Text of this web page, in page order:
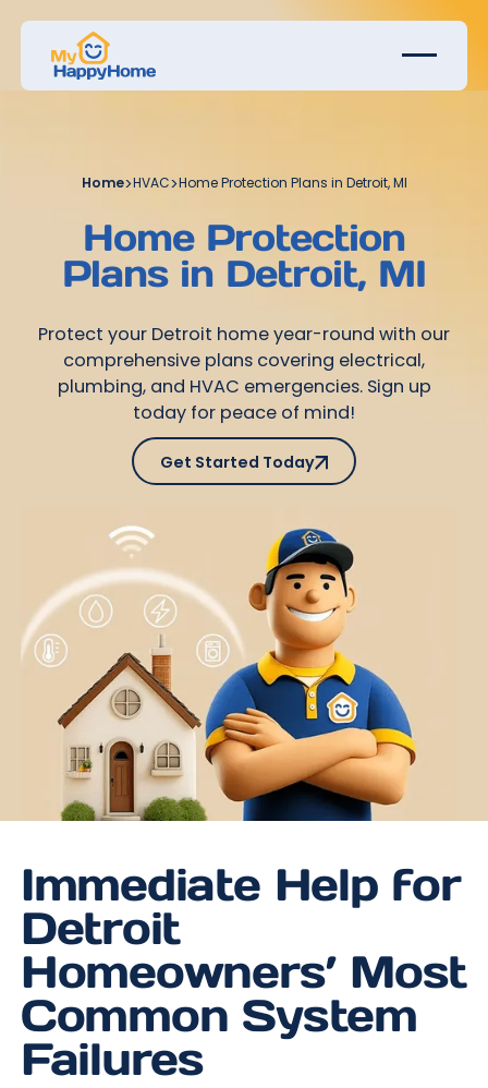
Home>HVAC>Home Protection Plans in Detroit, MI
Home Protection
Plans in Detroit, MI
Protect your Detroit home year-round with our
comprehensive plans covering electrical,
plumbing, and HVAC emergencies. Sign up
today for peace of mind!
Get Started Today
Get Started Today
Immediate Help for
Detroit
Homeowners’ Most
Common System
Failures